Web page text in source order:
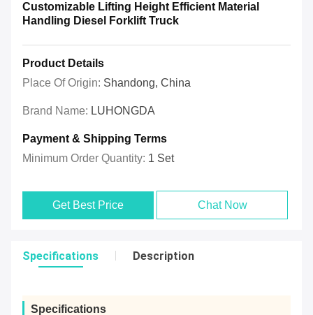
Customizable Lifting Height Efficient Material
Handling Diesel Forklift Truck
Product Details
Place Of Origin: Shandong, China
Brand Name: LUHONGDA
Payment & Shipping Terms
Minimum Order Quantity: 1 Set
Get Best Price Chat Now
Specifications Description
Specifications